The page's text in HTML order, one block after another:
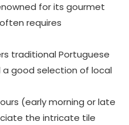
for its gourmet
requires
traditional Portuguese
good selection of local
(early morning or late
the intricate tile